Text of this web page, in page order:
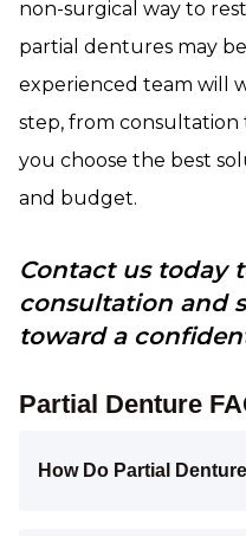
non-surgical way to
partial dentures may
experienced team will
step, from
you choose the best
and budget.
Contact us today
consultation and
toward a
Partial Denture
How Do Partial